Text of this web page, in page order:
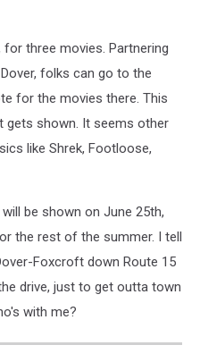
three movies. Partnering
folks can go to the
for the movies there. This
gets shown. It seems other
like Shrek, Footloose,
be shown on June 25th,
the rest of the summer. I tell
Foxcroft down Route 15
drive, just to get outta town
with me?